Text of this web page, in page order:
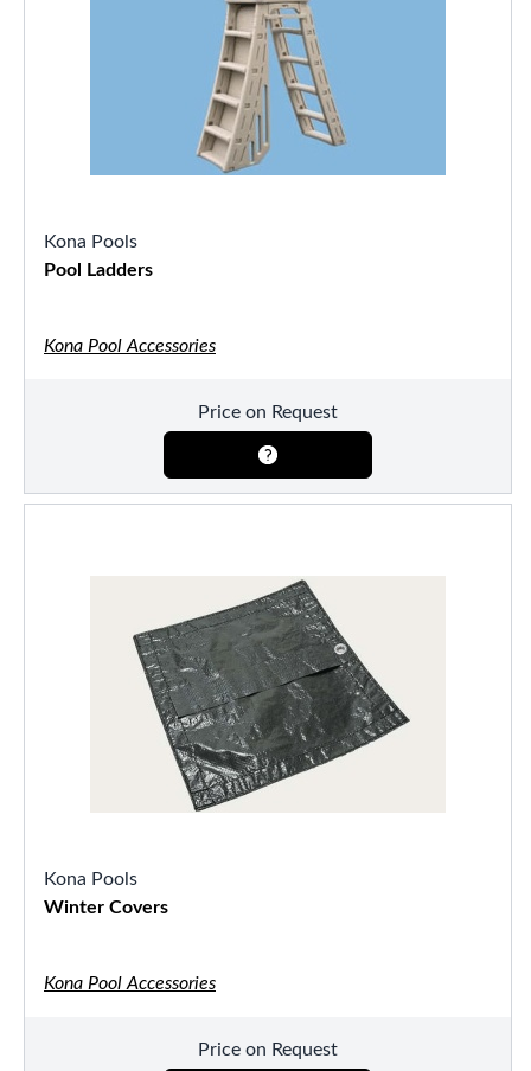
Kona Pools
Pool Ladders
Kona Pool Accessories
Price on Request
Kona Pools
Winter Covers
Kona Pool Accessories
Price on Request